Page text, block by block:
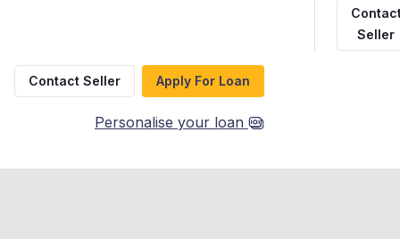
Seller
Contact Seller Apply For Loan
Personalise your loan